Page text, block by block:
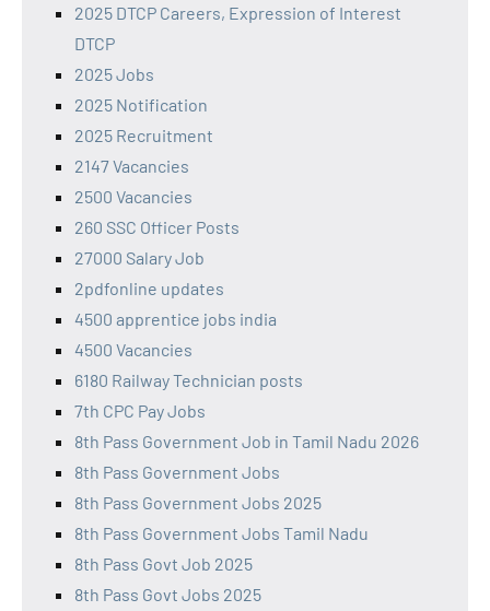
2025 DTCP Careers, Expression of Interest
DTCP
2025 Jobs
2025 Notification
2025 Recruitment
2147 Vacancies
2500 Vacancies
260 SSC Officer Posts
27000 Salary Job
2pdfonline updates
4500 apprentice jobs india
4500 Vacancies
6180 Railway Technician posts
7th CPC Pay Jobs
8th Pass Government Job in Tamil Nadu 2026
8th Pass Government Jobs
8th Pass Government Jobs 2025
8th Pass Government Jobs Tamil Nadu
8th Pass Govt Job 2025
8th Pass Govt Jobs 2025